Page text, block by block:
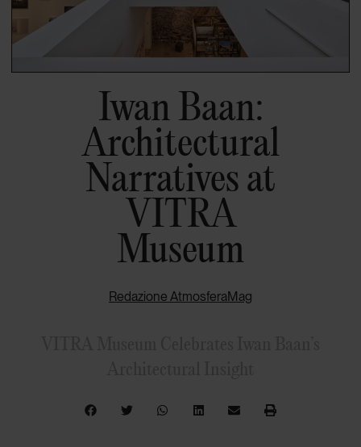
Iwan Baan:
Architectural
Narratives at
VITRA
Museum
Redazione AtmosferaMag